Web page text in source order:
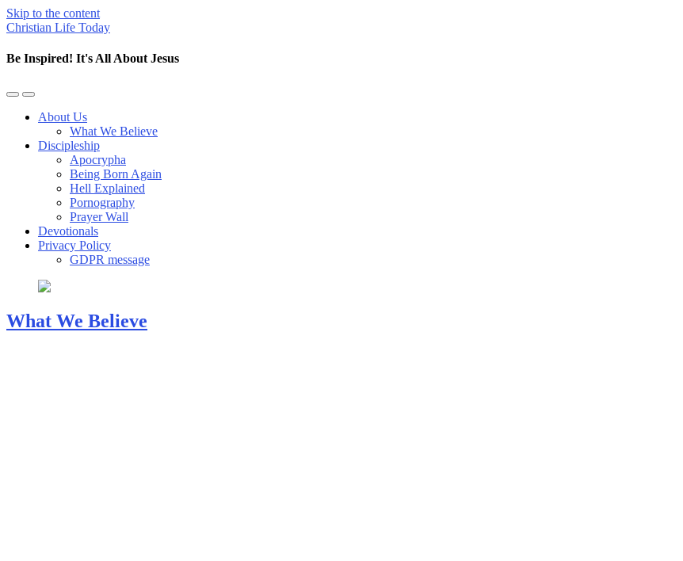
Skip to the content
Christian Life Today
Be Inspired! It's All About Jesus
Toggle
mobile
Toggle
the
search
About Us
What We Believe
Discipleship
Apocrypha
Being Born Again
Hell Explained
Pornography
Prayer Wall
Devotionals
Privacy Policy
GDPR message
What We Believe